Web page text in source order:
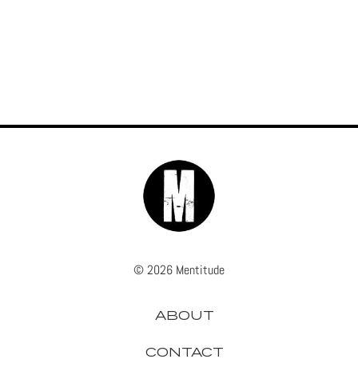
© 2026 Mentitude
ABOUT
CONTACT